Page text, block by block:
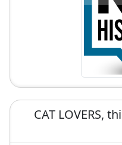
CAT LOVERS,